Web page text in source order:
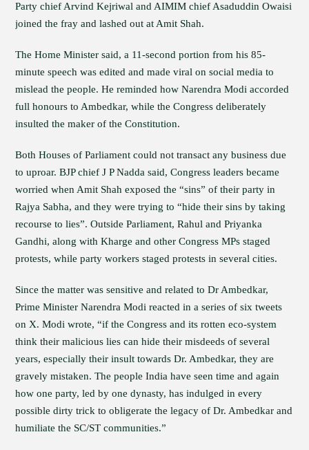
Party chief Arvind Kejriwal and AIMIM chief Asaduddin Owaisi
joined the fray and lashed out at Amit Shah.
The Home Minister said, a 11-second portion from his 85-
minute speech was edited and made viral on social media to
mislead the people. He reminded how Narendra Modi accorded
full honours to Ambedkar, while the Congress deliberately
insulted the maker of the Constitution.
Both Houses of Parliament could not transact any business due
to uproar. BJP chief J P Nadda said, Congress leaders became
worried when Amit Shah exposed the “sins” of their party in
Rajya Sabha, and they were trying to “hide their sins by taking
recourse to lies”. Outside Parliament, Rahul and Priyanka
Gandhi, along with Kharge and other Congress MPs staged
protests, while party workers staged protests in several cities.
Since the matter was sensitive and related to Dr Ambedkar,
Prime Minister Narendra Modi reacted in a series of six tweets
on X. Modi wrote, “if the Congress and its rotten eco-system
think their malicious lies can hide their misdeeds of several
years, especially their insult towards Dr. Ambedkar, they are
gravely mistaken. The people India have seen time and again
how one party, led by one dynasty, has indulged in every
possible dirty trick to obligerate the legacy of Dr. Ambedkar and
humiliate the SC/ST communities.”